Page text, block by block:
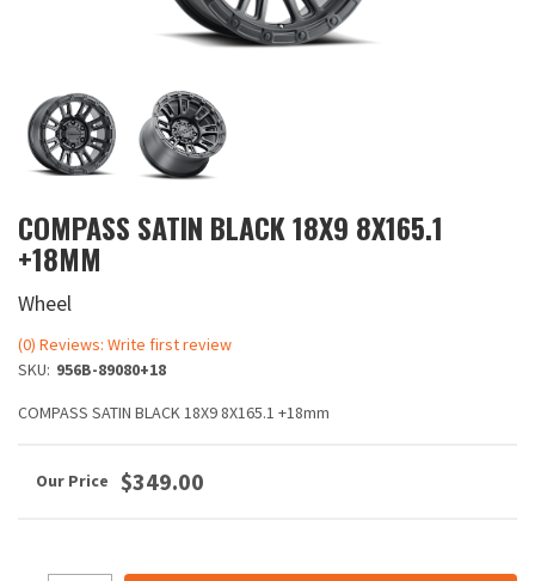
COMPASS SATIN BLACK 18X9 8X165.1
+18MM
Wheel
(0) Reviews: Write first review
SKU: 956B-89080+18
COMPASS SATIN BLACK 18X9 8X165.1 +18mm
$349.00